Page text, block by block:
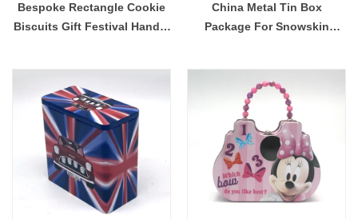
Bespoke Rectangle Cookie
Biscuits Gift Festival Handle
China Metal Tin Box
Package For Snowskin